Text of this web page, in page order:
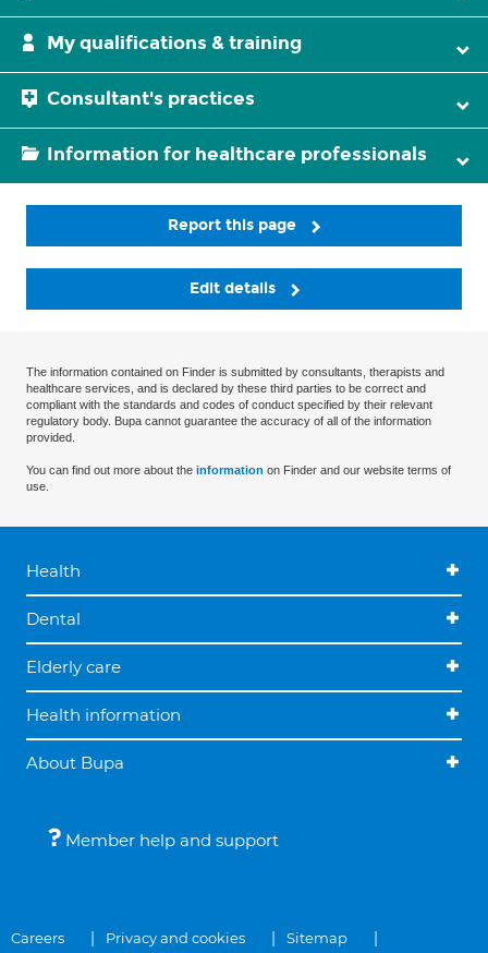
My qualifications & training
Consultant's practices
Information for healthcare professionals
Report this page
Edit details
The information contained on Finder is submitted by consultants, therapists and
healthcare services, and is declared by these third parties to be correct and
compliant with the standards and codes of conduct specified by their relevant
regulatory body. Bupa cannot guarantee the accuracy of all of the information
provided.
You can find out more about the information on Finder and our website terms of
use.
Health
Dental
Elderly care
Health information
About Bupa
Member help and support
Careers Privacy and cookies Sitemap